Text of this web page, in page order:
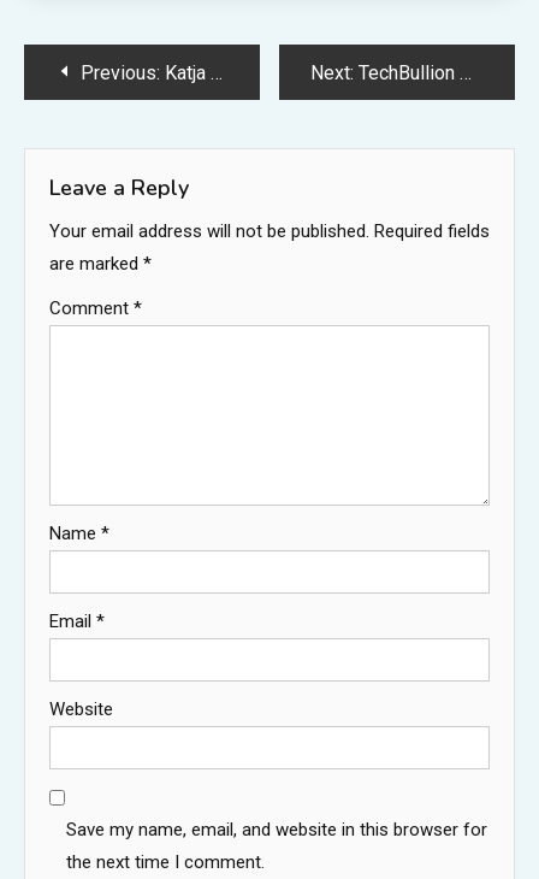
PostPrevious: Katja Jauch Biography Family Career and Public Life Next: TechBullion Complete Guide to Technology Business and Finance News
Leave a Reply
Your email address will not be published. Required fields
are marked *
Comment *
Name *
Email *
Website
Save my name, email, and website in this browser for
the next time I comment.